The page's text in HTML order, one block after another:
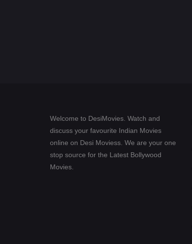
Welcome to DesiMovies. Watch and
discuss your favourite Indian Movies
online on Desi Moviess. We are your one
stop source for the Latest Bollywood
Movies.